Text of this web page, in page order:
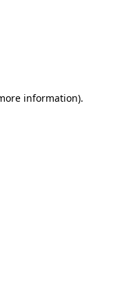
information).